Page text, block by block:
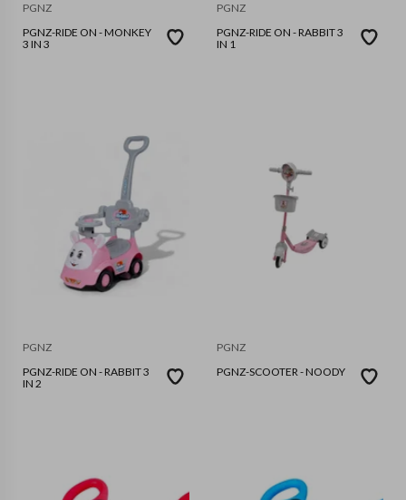
PGNZ
PGNZ-RIDE ON - MONKEY
3 IN 3
PGNZ
PGNZ-RIDE ON - RABBIT 3
IN 1
PGNZ
PGNZ-RIDE ON - RABBIT 3
IN 2
PGNZ
PGNZ-SCOOTER - NOODY